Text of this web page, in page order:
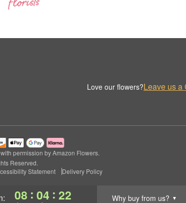
08 : 04 : 21 Why buy from us? ▼
Love our flowers?Leave us a
permission by Amazon Flowers.
Reserved.
Statement Delivery Policy